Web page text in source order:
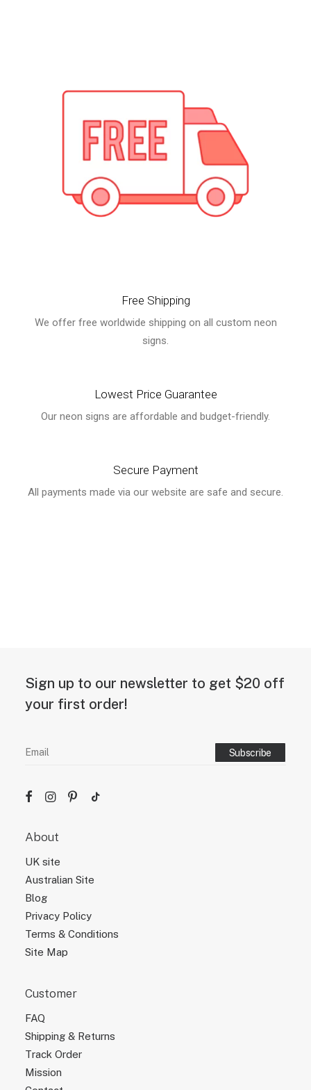
Free Shipping
We offer free worldwide shipping on all custom neon
signs.
Lowest Price Guarantee
Our neon signs are affordable and budget-friendly.
Secure Payment
All payments made via our website are safe and secure.
Sign up to our newsletter to get $20 off
your first order!
About
UK site
Australian Site
Blog
Privacy Policy
Terms & Conditions
Site Map
Customer
FAQ
Shipping & Returns
Track Order
Mission